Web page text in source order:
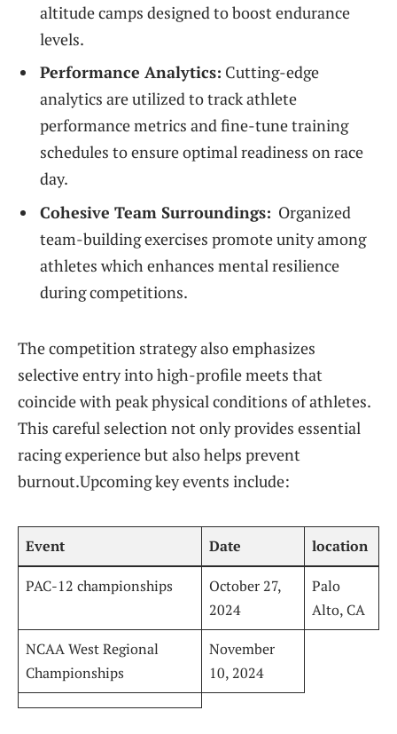
altitude camps designed to boost endurance
levels.
Performance Analytics: Cutting-edge
⁤analytics are utilized to track athlete
performance metrics and fine-tune training
schedules⁢ to ensure optimal readiness on race
day.
Cohesive⁣ Team Surroundings: ​ Organized
team-building‍ exercises promote unity among
athletes which enhances mental resilience
during⁤ competitions.
The competition strategy also emphasizes
selective entry into high-profile meets that
coincide with peak physical​ conditions of athletes.
This careful selection not only provides essential
racing experience but also helps prevent‌
burnout.Upcoming ‌key​ events include:
Event Date location
PAC-12 championships
October 27,
2024
Palo
Alto, CA
NCAA West Regional⁣
Championships
November⁢
10, 2024